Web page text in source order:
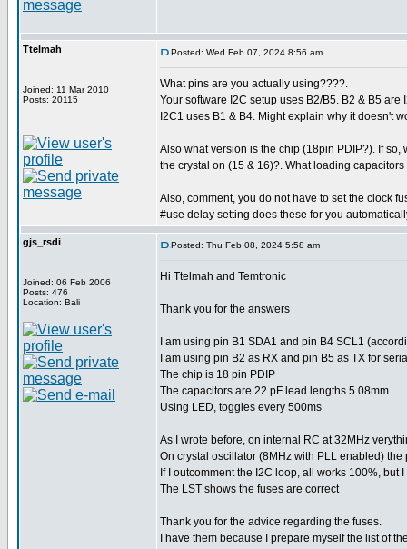
Ttelmah
Joined: 11 Mar 2010
Posts: 20115
Posted: Wed Feb 07, 2024 8:56 am
What pins are you actually using????.
Your software I2C setup uses B2/B5. B2 & B5 are
I2C1 uses B1 & B4. Might explain why it doesn't
Also what version is the chip (18pin PDIP?). If so,
the crystal on (15 & 16)?. What loading
Also, comment, you do not have to set the clock
#use delay setting does these for you
gjs_rsdi
Joined: 06 Feb 2006
Posts: 476
Location: Bali
Posted: Thu Feb 08, 2024 5:58 am
Hi Ttelmah and Temtronic
Thank you for the answers
I am using pin B1 SDA1 and pin B4 SCL1
I am using pin B2 as RX and pin B5 as TX for
The chip is 18 pin PDIP
The capacitors are 22 pF lead lengths 5.08mm
Using LED, toggles every 500ms
As I wrote before, on internal RC at 32MHz
On crystal oscillator (8MHz with PLL enabled) the
If I outcomment the I2C loop, all works 100%, but
The LST shows the fuses are correct
Thank you for the advice regarding the fuses.
I have them because I prepare myself the list of